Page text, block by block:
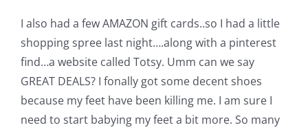
I also had a few AMAZON gift cards..so I had a little
shopping spree last night….along with a pinterest
find…a website called Totsy. Umm can we say
GREAT DEALS? I fonally got some decent shoes
because my feet have been killing me. I am sure I
need to start babying my feet a bit more. So many